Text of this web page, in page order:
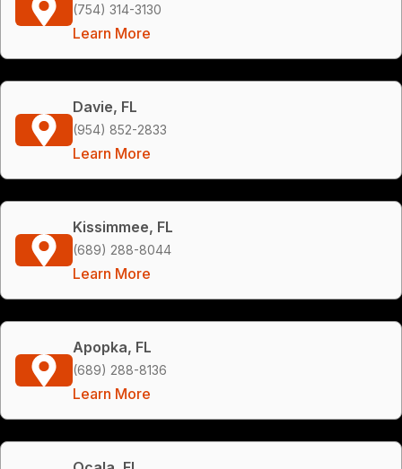
(754) 314-3130
Learn More
Davie, FL
(954) 852-2833
Learn More
Kissimmee, FL
(689) 288-8044
Learn More
Apopka, FL
(689) 288-8136
Learn More